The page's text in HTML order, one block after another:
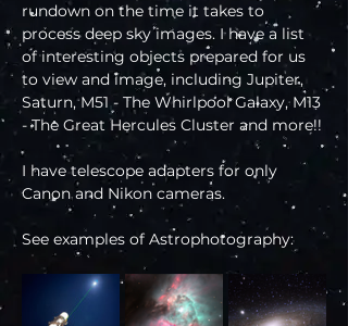
rundown on the time it takes to
process deep sky images. I have a list
of interesting objects prepared for us
to view and image, including Jupiter,
Saturn, M51 - The Whirlpool Galaxy, M13
- The Great Hercules Cluster and more!!
I have telescope adapters for only
Canon and Nikon cameras.
See examples of Astrophotography: